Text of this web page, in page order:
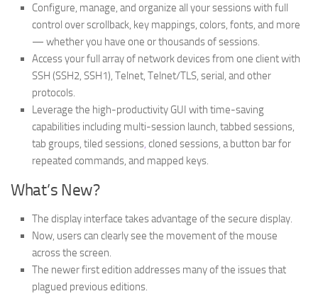
Configure, manage, and organize all your sessions with full
control over scrollback, key mappings, colors, fonts, and more
— whether you have one or thousands of sessions.
Access your full array of network devices from one client with
SSH (SSH2, SSH1), Telnet, Telnet/TLS, serial, and other
protocols.
Leverage the high-productivity GUI with time-saving
capabilities including multi-session launch, tabbed sessions,
tab groups, tiled sessions, cloned sessions, a button bar for
repeated commands, and mapped keys.
What’s New?
The display interface takes advantage of the secure display.
Now, users can clearly see the movement of the mouse
across the screen.
The newer first edition addresses many of the issues that
plagued previous editions.